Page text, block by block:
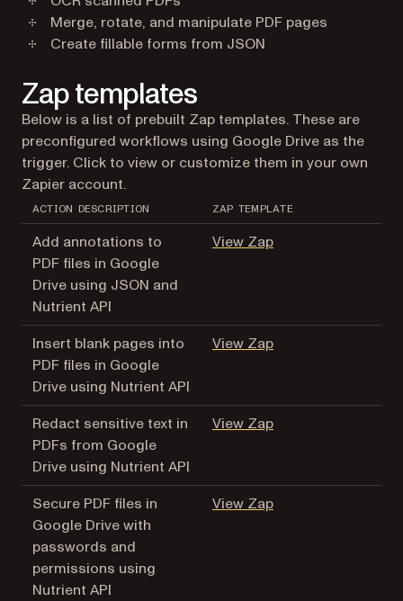
Merge, rotate, and manipulate PDF pages
Create fillable forms from JSON
Zap templates
Below is a list of prebuilt Zap templates. These are
preconfigured workflows using Google Drive as the
trigger. Click to view or customize them in your own
Zapier account.
ACTION DESCRIPTION ZAP TEMPLATE
Add annotations to
PDF files in Google
Drive using JSON and
Nutrient API
View Zap(opens in a new
Insert blank pages into
PDF files in Google
Drive using Nutrient API
View Zap(opens in a new
Redact sensitive text in
PDFs from Google
Drive using Nutrient API
View Zap(opens in a new
Secure PDF files in
Google Drive with
passwords and
permissions using
Nutrient API
View Zap(opens in a new